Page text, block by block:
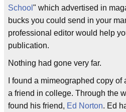
School " which advertised in
bucks you could send in your
professional editor would help
publication.
Nothing had gone very far.
I found a mimeographed copy
a friend in college. Through the
found his friend, Ed Norton. Ed